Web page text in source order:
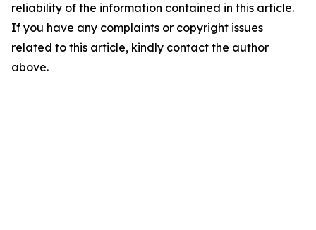
reliability of the information contained in this article.
If you have any complaints or copyright issues
related to this article, kindly contact the author
above.